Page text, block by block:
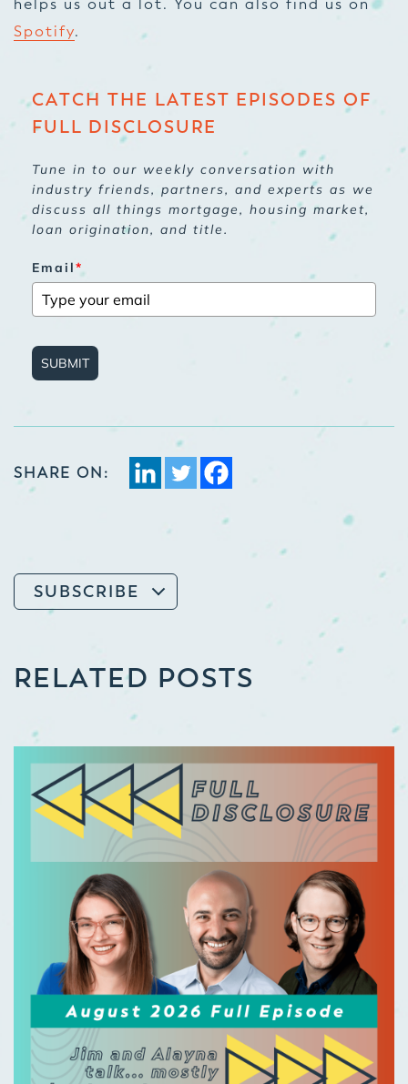
helps us out a lot. You can also find us on
Spotify.
CATCH THE LATEST EPISODES OF
FULL DISCLOSURE
Tune in to our weekly conversation with
industry friends, partners, and experts as we
discuss all things mortgage, housing market,
loan origination, and title.
Email*
SUBMIT
SHARE ON:
SUBSCRIBE
RELATED POSTS